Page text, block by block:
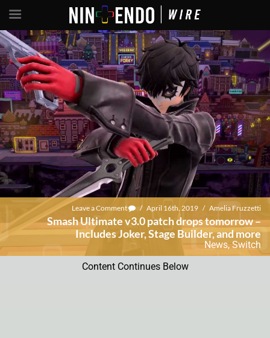
Leave a Comment / April 16th, 2019 / Amelia Fruzzetti
Smash Ultimate v3.0 patch drops tomorrow –
Includes Joker, Stage Builder, and more
News,Switch
Content Continues Below